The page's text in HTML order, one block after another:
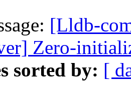
[Lldb-
Zero-
sorted by: [